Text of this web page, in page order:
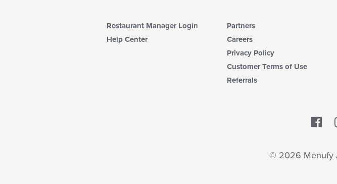
Restaurant Manager Login
Help Center
Partners
Careers
Privacy Policy
Customer Terms of Use
Referrals
© 2026 Menufy